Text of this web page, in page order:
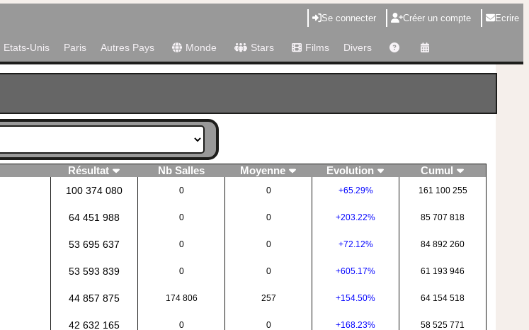
Se connecter Créer un compte Ecrire
Etats-Unis Paris Autres Pays Monde Stars Films Divers
Résultat Nb Salles Moyenne Evolution Cumul
100 374 080 0 0 +65.29% 161 100 255
64 451 988 0 0 +203.22% 85 707 818
53 695 637 0 0 +72.12% 84 892 260
53 593 839 0 0 +605.17% 61 193 946
44 857 875 174 806 257 +154.50% 64 154 518
42 632 165 0 0 +168.23% 58 525 771